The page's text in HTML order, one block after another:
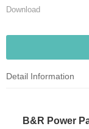
Download
Detail Information
B&R Power